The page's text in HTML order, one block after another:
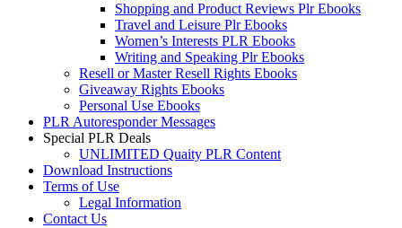
Shopping and Product Reviews Plr Ebooks
Travel and Leisure Plr Ebooks
Women’s Interests PLR Ebooks
Writing and Speaking Plr Ebooks
Resell or Master Resell Rights Ebooks
Giveaway Rights Ebooks
Personal Use Ebooks
PLR Autoresponder Messages
Special PLR Deals
UNLIMITED Quaity PLR Content
Download Instructions
Terms of Use
Legal Information
Contact Us